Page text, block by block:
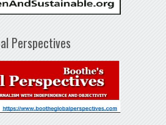
Perspectives